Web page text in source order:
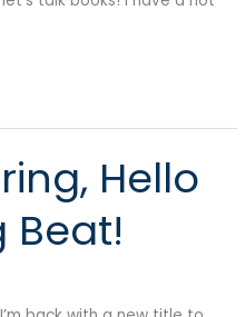
Hello
Beat!